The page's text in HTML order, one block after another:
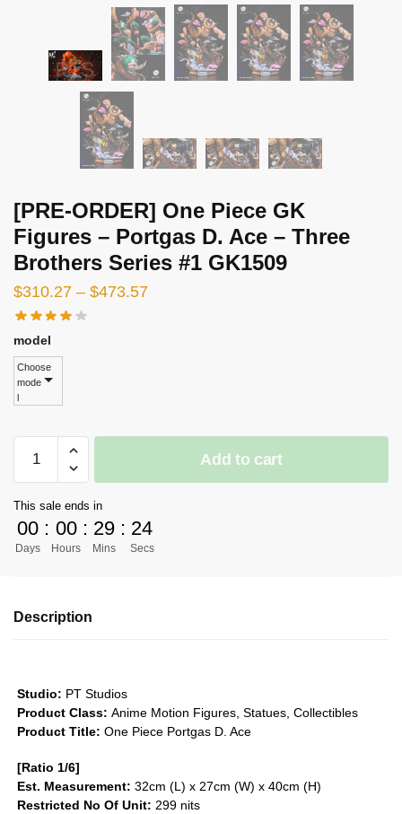
[PRE-ORDER] One Piece GK
Figures – Portgas D. Ace – Three
Brothers Series #1 GK1509
$310.27 – $473.57Price
model
Choose
mode
l
ORDER]
Piece
GK
Figures
D.
Series
GK1509
quantity
Add to cart
This sale ends in
00
Days
: 00
Hours
: 29
Mins
: 24
Secs
Description
Studio: PT Studios
Product Class: Anime Motion Figures, Statues, Collectibles
Product Title: One Piece Portgas D. Ace
[Ratio 1/6]
Est. Measurement: 32cm (L) x 27cm (W) x 40cm (H)
Restricted No Of Unit: 299 nits